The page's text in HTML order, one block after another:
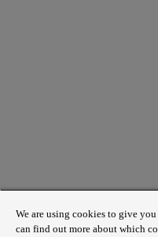
We are using cookies to give
can find out more about which